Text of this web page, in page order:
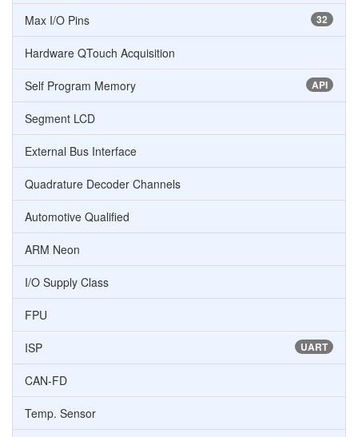
32
Max I/O Pins
Hardware QTouch Acquisition
API
Self Program Memory
Segment LCD
External Bus Interface
Quadrature Decoder Channels
Automotive Qualified
ARM Neon
I/O Supply Class
FPU
UART
ISP
CAN-FD
Temp. Sensor